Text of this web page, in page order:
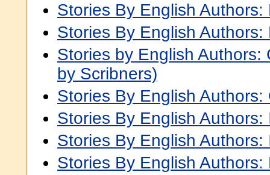
Stories By English Authors:
Stories By English Authors:
Stories by English Authors:
by Scribners)
Stories By English Authors:
Stories By English Authors:
Stories By English Authors:
Stories By English Authors: